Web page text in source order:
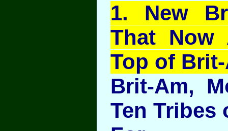
1. New
That Now
Top of
Brit-Am,
Ten Tribes